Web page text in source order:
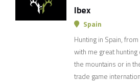
Ibex
Spain
Hunting in Spain,
with me great
the mountains or in
trade game